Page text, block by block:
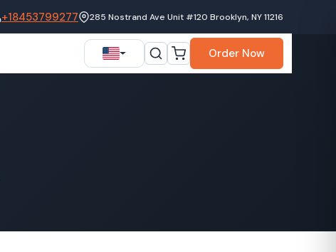
+18453799277 285 Nostrand Ave Unit #120 Brooklyn, NY 11216
Order Now